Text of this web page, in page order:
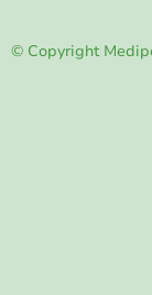
© Copyright